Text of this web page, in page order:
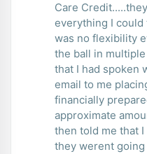
Care
everything I could
was no flexibility
the ball in
that I had spoken
email to me
financially
approximate
then told me that
they werent